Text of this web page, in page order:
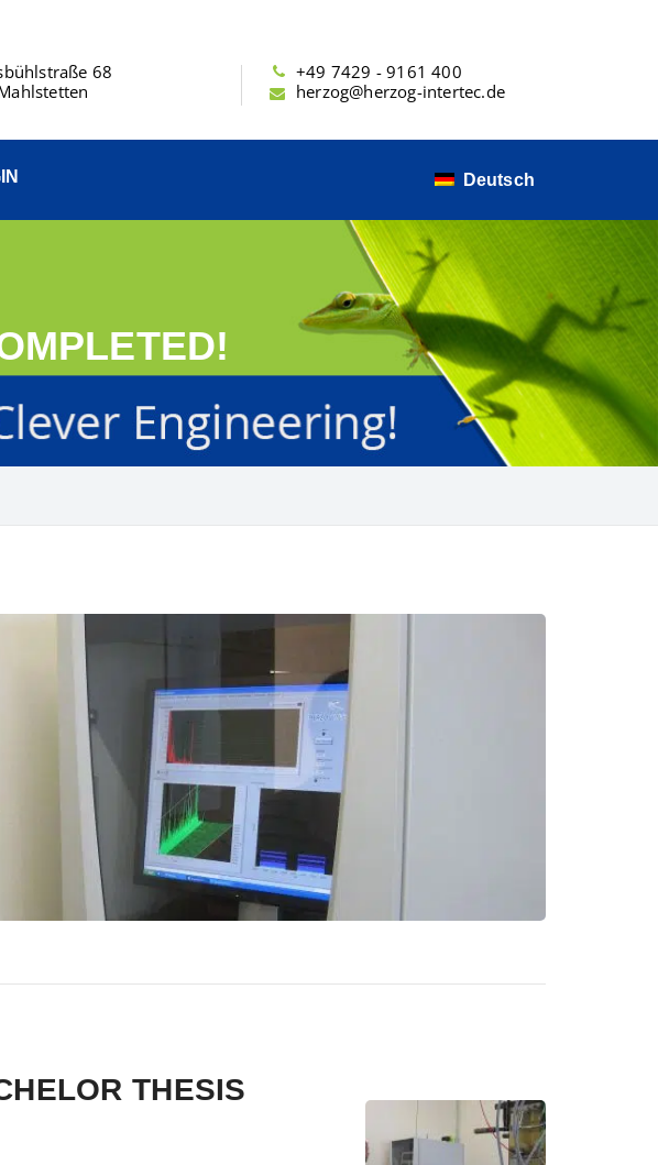
+49 7429 - 9161 400
herzog@herzog-intertec.de
68
Deutsch
THESIS